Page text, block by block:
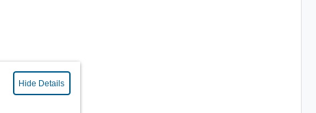
Hide Details